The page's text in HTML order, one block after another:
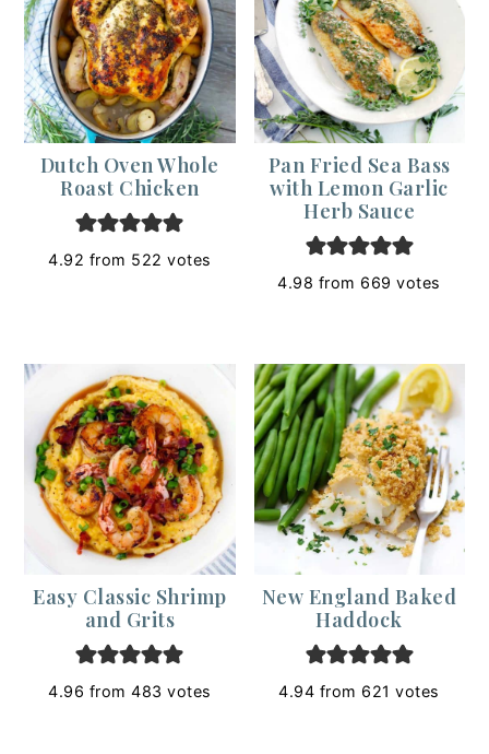
Dutch Oven Whole
Roast Chicken
4.92 from 522 votes
Pan Fried Sea Bass
with Lemon Garlic
Herb Sauce
4.98 from 669 votes
Easy Classic Shrimp
and Grits
4.96 from483 votes
New England Baked
Haddock
4.94 from 621 votes